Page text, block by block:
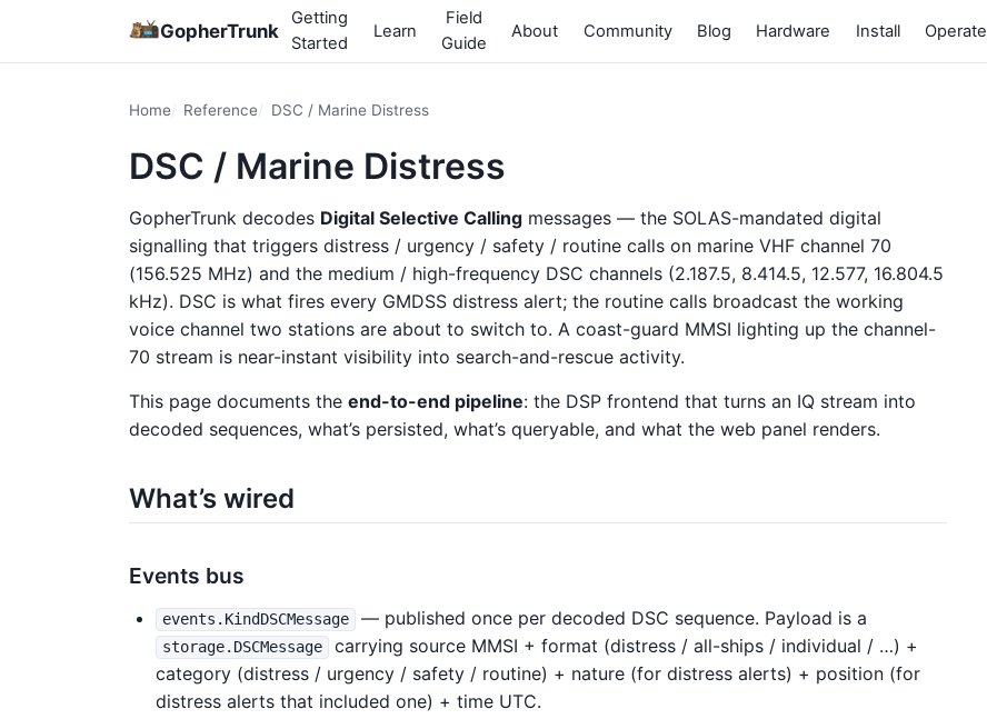
GopherTrunk
Getting
Started
Learn
Field
Guide
About Community Blog Hardware Install Operate
Home Reference DSC / Marine Distress
DSC / Marine Distress
GopherTrunk decodes Digital Selective Calling messages — the SOLAS-mandated digital
signalling that triggers distress / urgency / safety / routine calls on marine VHF channel 70
(156.525 MHz) and the medium / high-frequency DSC channels (2.187.5, 8.414.5, 12.577, 16.804.5
kHz). DSC is what fires every GMDSS distress alert; the routine calls broadcast the working
voice channel two stations are about to switch to. A coast-guard MMSI lighting up the channel-
70 stream is near-instant visibility into search-and-rescue activity.
This page documents the end-to-end pipeline: the DSP frontend that turns an IQ stream into
decoded sequences, what’s persisted, what’s queryable, and what the web panel renders.
What’s wired
Events bus
events.KindDSCMessage — published once per decoded DSC sequence. Payload is a
storage.DSCMessage
carrying source MMSI + format (distress / all-ships / individual / …) +
category (distress / urgency / safety / routine) + nature (for distress alerts) + position (for
distress alerts that included one) + time UTC.